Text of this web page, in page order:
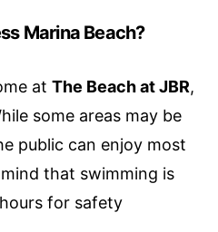
Marina Beach?
at The Beach at JBR,
some areas may be
public can enjoy most
that swimming is
for safety